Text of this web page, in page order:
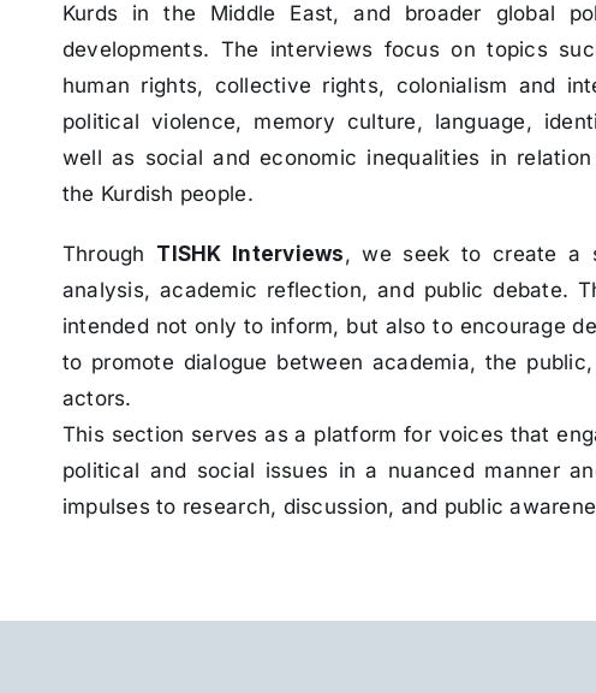
Kurds in the Middle East, and broader global
developments. The interviews focus on topics
human rights, collective rights, colonialism and
political violence, memory culture, language,
well as social and economic inequalities in
the Kurdish people.
Through TISHK Interviews, we seek to create a
analysis, academic reflection, and public debate.
intended not only to inform, but also to encourage
to promote dialogue between academia, the
actors.
This section serves as a platform for voices that
political and social issues in a nuanced manner
impulses to research, discussion, and public